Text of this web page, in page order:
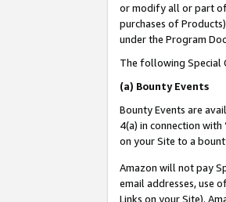
or modify all or part of
purchases of
under the Program
The following Special
(a) Bounty Events
Bounty Events are
4(a) in connection with
on your Site to a
Amazon will not pay
email addresses, use
Links on your Site).